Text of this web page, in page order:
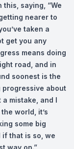
saying, “We
nearer to
taken a
get you any
means doing
road, and in
soonest is the
progressive about
mistake, and I
world, it’s
some big
if that is so, we
way on.”